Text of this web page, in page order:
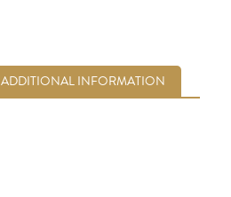
ADDITIONAL INFORMATION